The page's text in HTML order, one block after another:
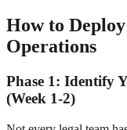
How to
Operations
Phase 1: Identify
(Week 1-2)